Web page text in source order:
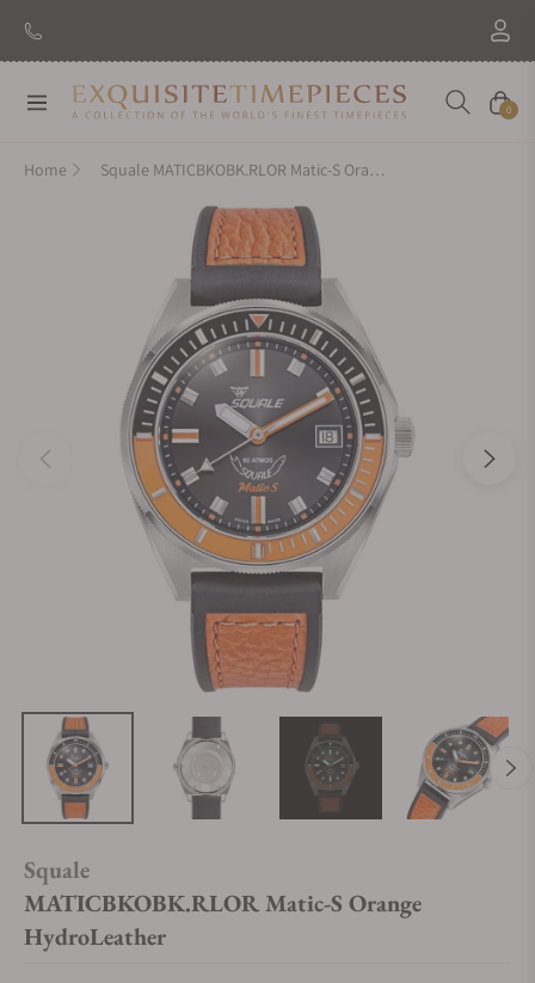
New Brand: AmidaDiscover
Navigation Cart
0
Home Squale MATICBKOBK.RLOR Matic-S Orange HydroLeather
Squale
MATICBKOBK.RLOR Matic-S Orange
HydroLeather